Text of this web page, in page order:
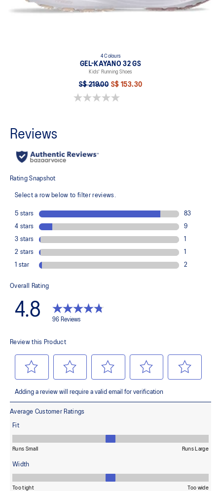
4 Colours
GEL-KAYANO 32 GS
Kids' Running Shoes
S$ 219.00 S$ 153.30
0.0 out of 5 stars.